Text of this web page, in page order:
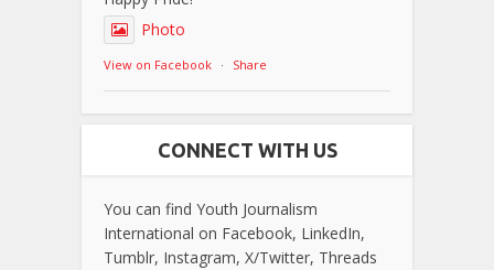
Photo
View on Facebook · Share
CONNECT WITH US
You can find Youth Journalism
International on Facebook, LinkedIn,
Tumblr, Instagram, X/Twitter, Threads